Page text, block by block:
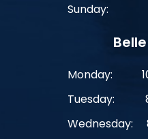
Sunday:
Monday:
Tuesday:
Wednesday: